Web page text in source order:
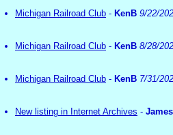
Michigan Railroad Club - KenB 9/22/
Michigan Railroad Club - KenB 8/28/
Michigan Railroad Club - KenB 7/31/
New listing in Internet Archives -